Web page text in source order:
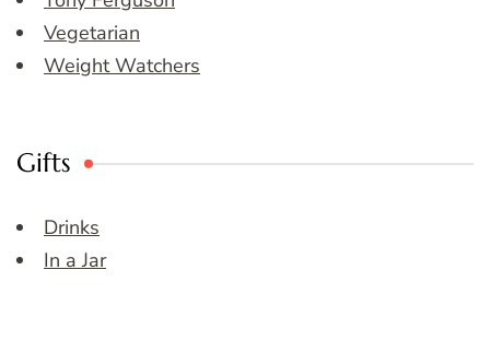
Vegetarian
Weight Watchers
Gifts
Drinks
In a Jar